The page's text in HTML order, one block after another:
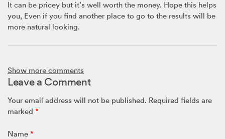
It can be pricey but it’s well worth the money. Hope this helps
you, Even if you find another place to go to the results will be
more natural looking.
Brenda B
I’d like answers on how to stop a short wig looking too much
Show more comments
Leave a Comment
Your email address will not be published. Required fields are
marked *
Name *